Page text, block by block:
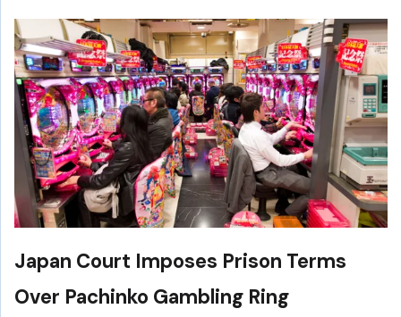
Japan Court Imposes Prison Terms
Over Pachinko Gambling Ring